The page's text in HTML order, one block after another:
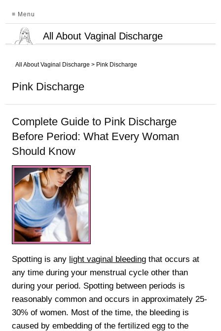
≡ Menu
All About Vaginal Discharge
All About Vaginal Discharge > Pink Discharge
Pink Discharge
Complete Guide to Pink Discharge
Before Period: What Every Woman
Should Know
Spotting is any light vaginal bleeding that occurs at
any time during your menstrual cycle other than
during your period. Spotting between periods is
reasonably common and occurs in approximately 25-
30% of women. Most of the time, the bleeding is
caused by embedding of the fertilized egg to the